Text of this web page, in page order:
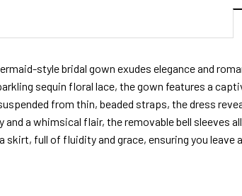
style bridal gown exudes elegance and
sequin floral lace, the gown features a
from thin, beaded straps, the dress
and a whimsical flair, the removable bell sleeves
skirt, full of fluidity and grace, ensuring you leave